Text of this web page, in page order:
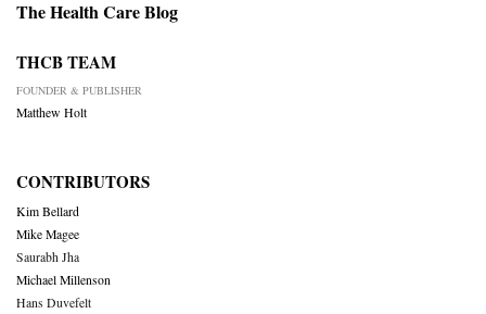
The Health Care Blog
THCB TEAM
FOUNDER & PUBLISHER
Matthew Holt
CONTRIBUTORS
Kim Bellard
Mike Magee
Saurabh Jha
Michael Millenson
Hans Duvefelt